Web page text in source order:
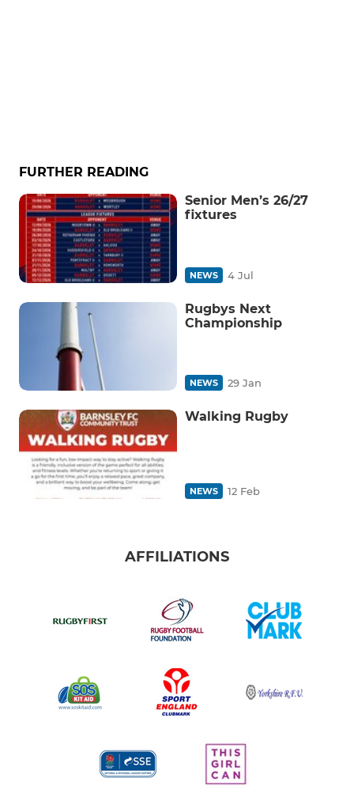
FURTHER READING
Senior Men’s 26/27
fixtures
NEWS 4 Jul
Rugbys Next
Championship
NEWS 29 Jan
Walking Rugby
NEWS 12 Feb
AFFILIATIONS